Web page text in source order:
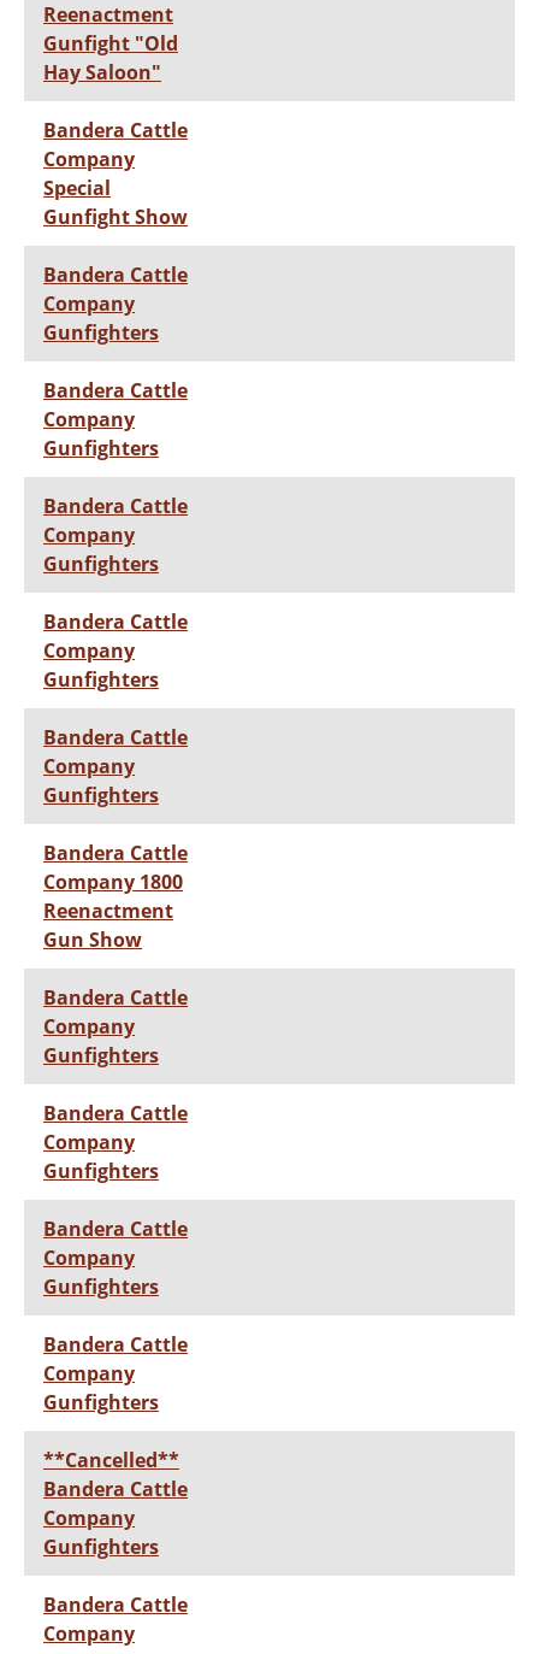
Reenactment
Gunfight "Old
Hay Saloon"
Bandera Cattle
Company
Special
Gunfight Show
Bandera Cattle
Company
Gunfighters
Bandera Cattle
Company
Gunfighters
Bandera Cattle
Company
Gunfighters
Bandera Cattle
Company
Gunfighters
Bandera Cattle
Company
Gunfighters
Bandera Cattle
Company 1800
Reenactment
Gun Show
Bandera Cattle
Company
Gunfighters
Bandera Cattle
Company
Gunfighters
Bandera Cattle
Company
Gunfighters
Bandera Cattle
Company
Gunfighters
**Cancelled**
Bandera Cattle
Company
Gunfighters
Bandera Cattle
Company